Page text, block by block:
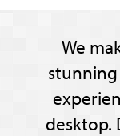
We
desktop.